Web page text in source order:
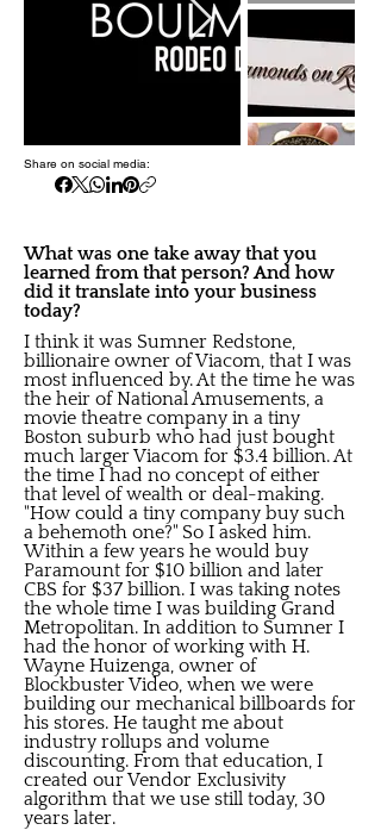
Share on social media:
What was one take away that you
learned from that person? And how
did it translate into your business
today?
I think it was Sumner Redstone,
billionaire owner of Viacom, that I was
most influenced by. At the time he was
the heir of National Amusements, a
movie theatre company in a tiny
Boston suburb who had just bought
much larger Viacom for $3.4 billion. At
the time I had no concept of either
that level of wealth or deal-making.
"How could a tiny company buy such
a behemoth one?" So I asked him.
Within a few years he would buy
Paramount for $10 billion and later
CBS for $37 billion. I was taking notes
the whole time I was building Grand
Metropolitan. In addition to Sumner I
had the honor of working with H.
Wayne Huizenga, owner of
Blockbuster Video, when we were
building our mechanical billboards for
his stores. He taught me about
industry rollups and volume
discounting. From that education, I
created our Vendor Exclusivity
algorithm that we use still today, 30
years later.